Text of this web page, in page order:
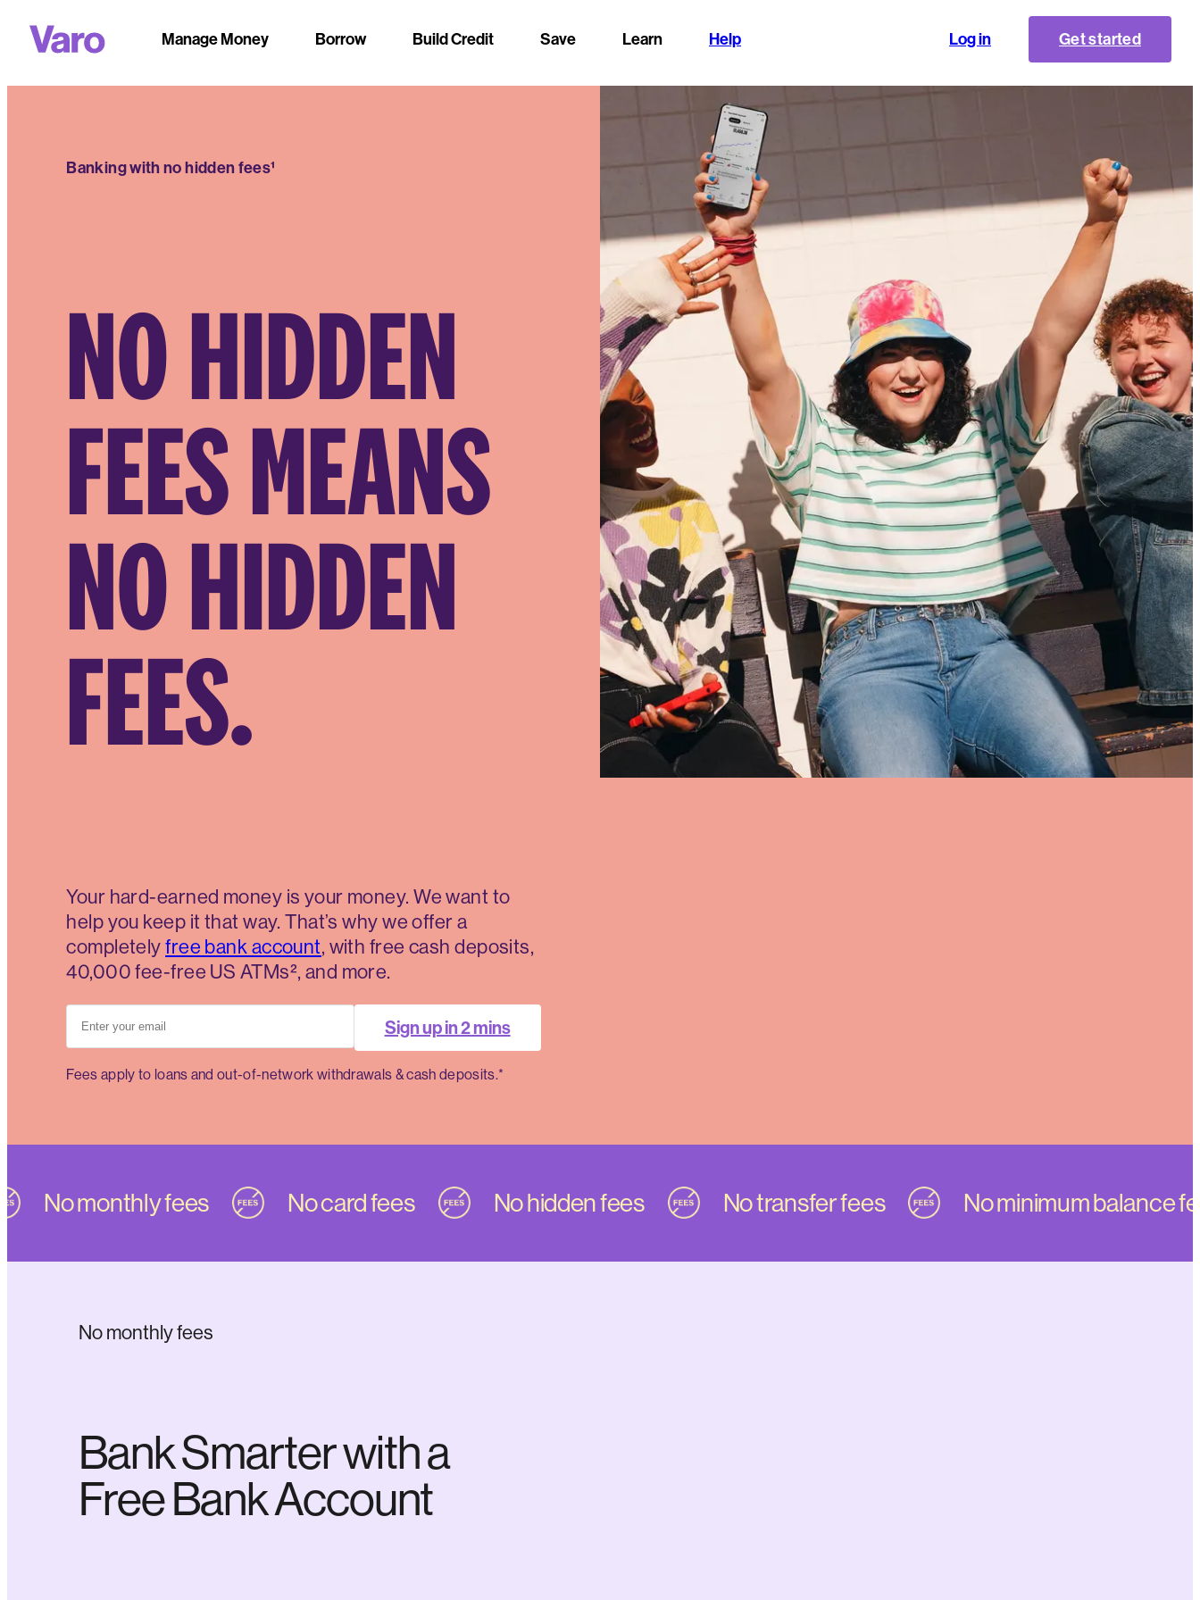
Manage Money Borrow Build Credit Save Learn Help Log in Get started
Banking with no hidden fees¹
NO HIDDEN
FEES MEANS
NO HIDDEN
FEES.
Your hard-earned money is your money. We want to
help you keep it that way. That’s why we offer a
completelyfree bank account, with free cash deposits,
40,000 fee-free US ATMs², and more.
Sign up in 2 mins
Fees apply to loans and out-of-network withdrawals & cash deposits.*
No monthly fees No card fees No hidden fees No transfer fees No minimum balance
No monthly fees
Bank Smarter with a
Free Bank Account